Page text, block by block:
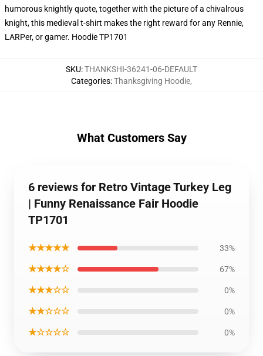
humorous knightly quote, together with the picture of a chivalrous
knight, this medieval t-shirt makes the right reward for any Rennie,
LARPer, or gamer. Hoodie TP1701
SKU:THANKSHI-36241-06-DEFAULT
Categories:Thanksgiving Hoodie,
What Customers Say
6 reviews for Retro Vintage Turkey Leg
| Funny Renaissance Fair Hoodie
TP1701
★★★★★ 33%
★★★★☆ 67%
★★★☆☆ 0%
★★☆☆☆ 0%
★☆☆☆☆ 0%